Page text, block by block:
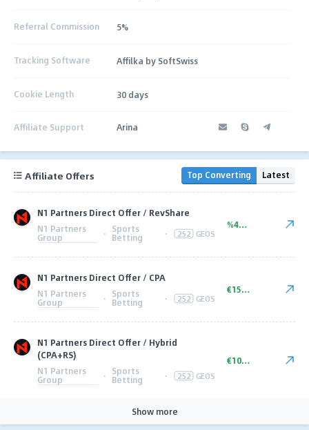
Referral Commission 5%
Tracking Software Affilka by SoftSwiss
Cookie Length 30 days
Affiliate Support Arina
Affiliate Offers Top Converting Latest
N1 Partners Direct Offer / RevShare
N1 Partners
Group · Sports
Betting · 252 GEOS
%45.00
N1 Partners Direct Offer / CPA
N1 Partners
Group · Sports
Betting · 252 GEOS
€150.00
N1 Partners Direct Offer / Hybrid
(CPA+RS)
N1 Partners
Group · Sports
Betting · 252 GEOS
€100+ CPA
Show more